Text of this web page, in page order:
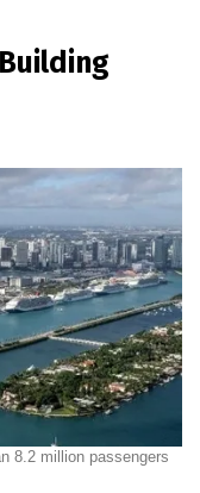
8.2 million passengers